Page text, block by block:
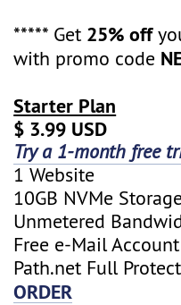
***** Get 25% off
with promo code
Starter Plan
$ 3.99 USD
Try a 1-month free
1 Website
10GB NVMe
Unmetered
Free e-Mail Account
Path.net Full
ORDER